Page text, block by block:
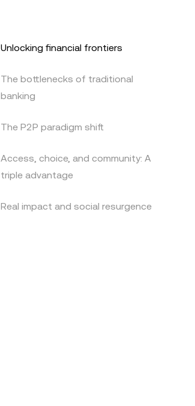
Unlocking financial frontiers
The bottlenecks of traditional
banking
The P2P paradigm shift
Access, choice, and community: A
triple advantage
Real impact and social resurgence